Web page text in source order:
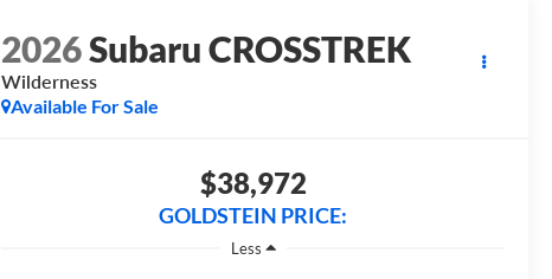
2026Subaru CROSSTREK
Wilderness
Available For Sale
$38,972
GOLDSTEIN PRICE:
Less